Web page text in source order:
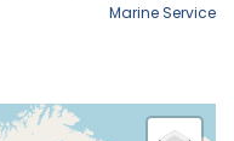
Marine Service